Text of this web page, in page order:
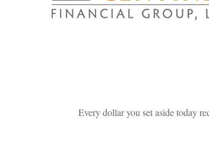
Every dollar you set aside today